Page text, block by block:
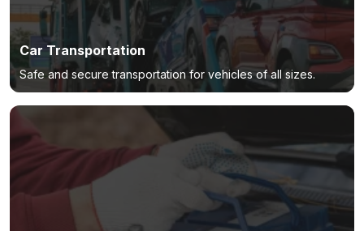
Car Transportation
Safe and secure transportation for vehicles of all sizes.